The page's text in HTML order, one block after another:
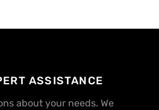
ASSISTANCE
about your needs. We